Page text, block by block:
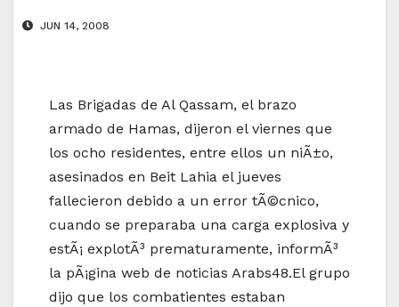
JUN 14, 2008
Las Brigadas de Al Qassam, el brazo
armado de Hamas, dijeron el viernes que
los ocho residentes, entre ellos un niÃ±o,
asesinados en Beit Lahia el jueves
fallecieron debido a un error tÃ©cnico,
cuando se preparaba una carga explosiva y
estÃ¡ explotÃ³ prematuramente, informÃ³
la pÃ¡gina web de noticias Arabs48.El grupo
dijo que los combatientes estaban